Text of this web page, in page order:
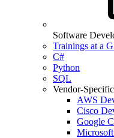
Software
Trainings at a
C#
Python
SQL
Vendor-Specific
AWS
Cisco
Google